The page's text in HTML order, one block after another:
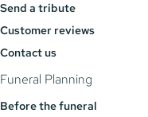
Send a tribute
Customer reviews
Contact us
Funeral Planning
Before the funeral